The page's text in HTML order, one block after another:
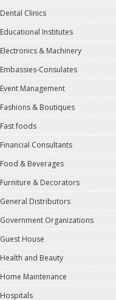
Dental Clinics
Educational Institutes
Electronics & Machinery
Embassies-Consulates
Event Management
Fashions & Boutiques
Fast foods
Financial Consultants
Food & Beverages
Furniture & Decorators
General Distributors
Government Organizations
Guest House
Health and Beauty
Home Maintenance
Hospitals